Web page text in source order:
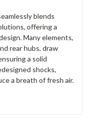
blends
offering a
Many elements,
rear hubs, draw
a solid
shocks,
a breath of fresh air.